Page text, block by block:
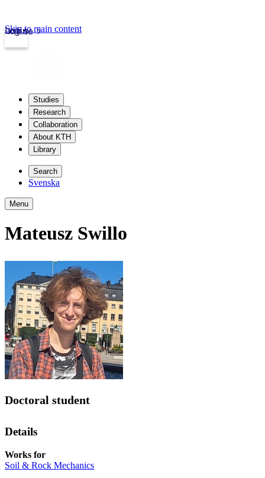
kth.se
Login
Skip to main content
Studies
Research
Collaboration
About KTH
Library
Search
Svenska
Menu
Mateusz Swillo
Doctoral student
Details
Works for
Soil & Rock Mechanics